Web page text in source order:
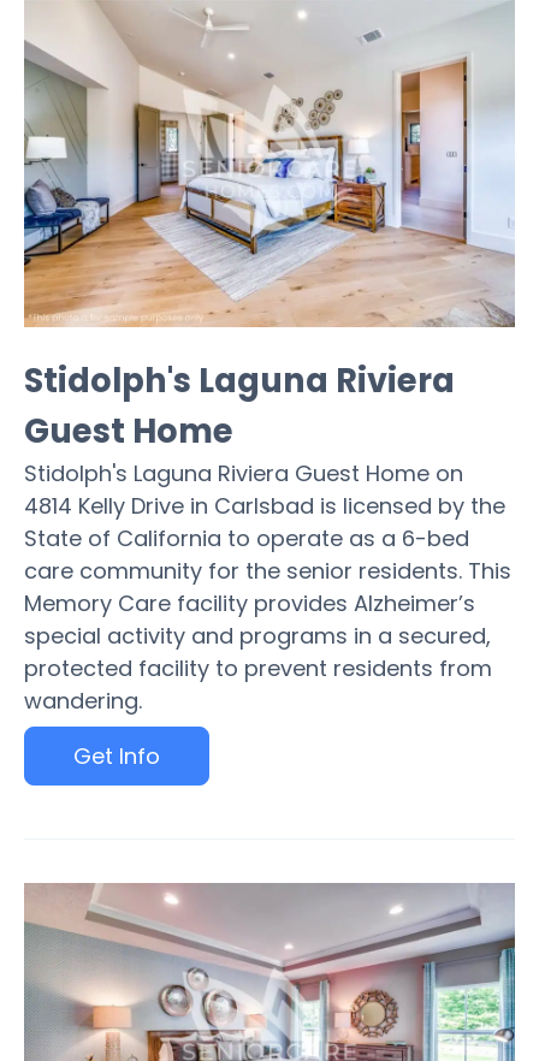
Stidolph's Laguna Riviera
Guest Home
Stidolph's Laguna Riviera Guest Home on
4814 Kelly Drive in Carlsbad is licensed by the
State of California to operate as a 6-bed
care community for the senior residents. This
Memory Care facility provides Alzheimer’s
special activity and programs in a secured,
protected facility to prevent residents from
wandering.
Get Info